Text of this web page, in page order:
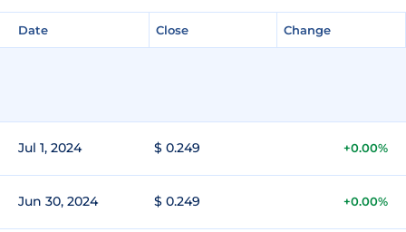
Date Close Change
Jul 1, 2024 $ 0.249 +0.00%
Jun 30, 2024 $ 0.249 +0.00%